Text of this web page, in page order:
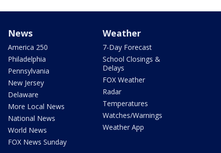
News
America 250
Philadelphia
Pennsylvania
New Jersey
Delaware
More Local News
National News
World News
FOX News Sunday
Weather
7-Day Forecast
School Closings &
Delays
FOX Weather
Radar
Temperatures
Watches/Warnings
Weather App